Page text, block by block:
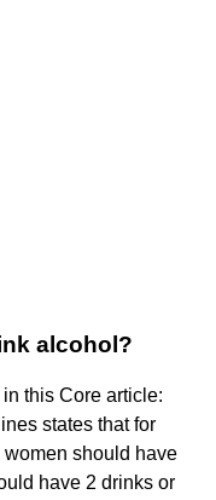
alcohol?
this Core article:
states that for
should have
have 2 drinks or